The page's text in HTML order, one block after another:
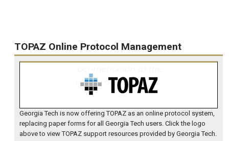
TOPAZ Online Protocol Management
Georgia Tech is now offering TOPAZ as an online protocol system,
replacing paper forms for all Georgia Tech users. Click the logo
above to view TOPAZ support resources provided by Georgia Tech.